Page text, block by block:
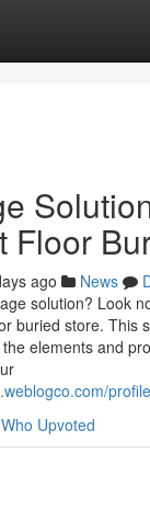
Floor
ago News
solution? Look
buried store. This
elements and
profile
Who Upvoted